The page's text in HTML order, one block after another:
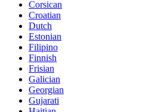
Corsican
Croatian
Dutch
Estonian
Filipino
Finnish
Frisian
Galician
Georgian
Gujarati